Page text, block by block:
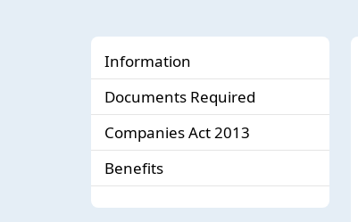
Information
Documents Required
Companies Act 2013
Benefits